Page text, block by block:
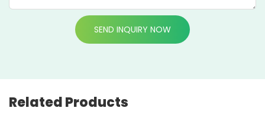
SEND INQUIRY NOW
Related Products